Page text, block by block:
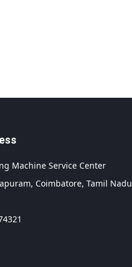
Machine Service Center
Coimbatore, Tamil Nadu